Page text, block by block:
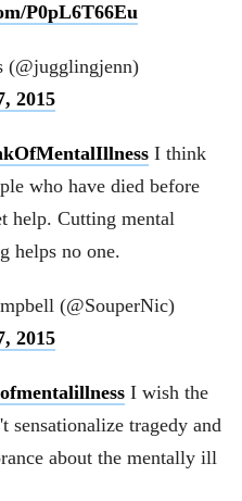
P0pL6T66Eu
(@jugglingjenn)
2015
I think
who have died before
help. Cutting mental
helps no one.
(@SouperNic)
2015
I wish the
sensationalize tragedy and
about the mentally ill